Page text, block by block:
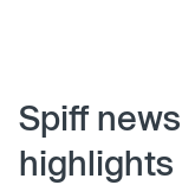
Spiff
highlights